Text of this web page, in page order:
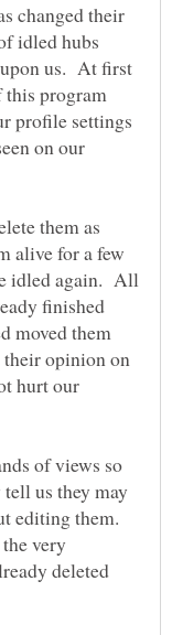
changed their
idled hubs
upon us. At first
program
profile settings
on our
them as
alive for a few
idled again. All
finished
moved them
their opinion on
hurt our
of views so
us they may
editing them.
very
deleted